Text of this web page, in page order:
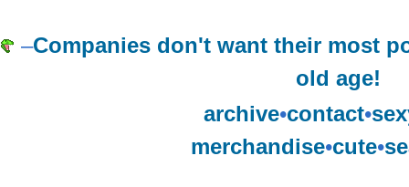
–Companies don't want their most
old age!
archive•contact•
merchandise•cute•